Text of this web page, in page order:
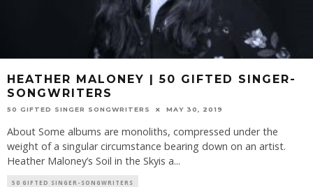
HEATHER MALONEY | 50 GIFTED SINGER-
SONGWRITERS
50 GIFTED SINGER SONGWRITERS MAY 30, 2019
About Some albums are monoliths, compressed under the
weight of a singular circumstance bearing down on an artist.
Heather Maloney’s Soil in the Skyis a...
50 GIFTED SINGER-SONGWRITERS